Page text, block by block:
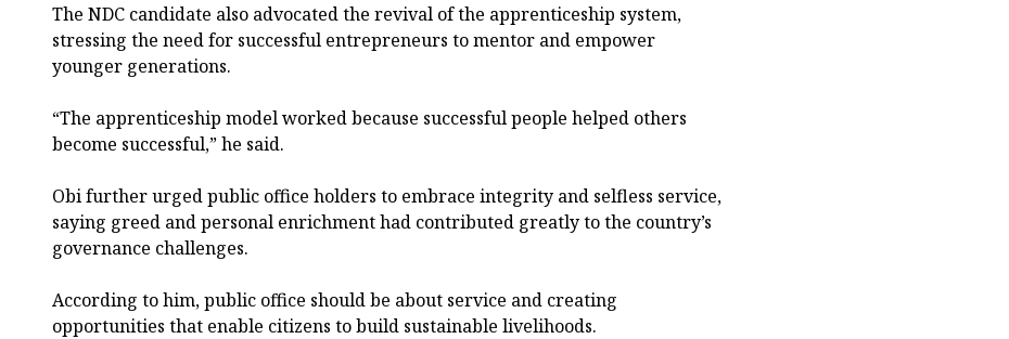
The NDC candidate also advocated the revival of the apprenticeship system,
stressing the need for successful entrepreneurs to mentor and empower
younger generations.
“The apprenticeship model worked because successful people helped others
become successful,” he said.
Obi further urged public office holders to embrace integrity and selfless service,
saying greed and personal enrichment had contributed greatly to the country’s
governance challenges.
According to him, public office should be about service and creating
opportunities that enable citizens to build sustainable livelihoods.